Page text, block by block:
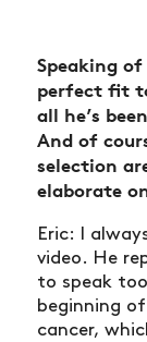
Speaking
perfect fit
all he’s
And of
selection
elaborate
Eric: I
video. He
to speak
beginning
cancer,